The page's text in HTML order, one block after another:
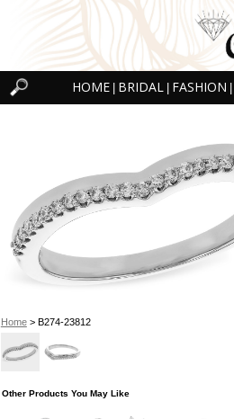
HOME BRIDAL FASHION
Home> B274-23812
Other Products You May Like